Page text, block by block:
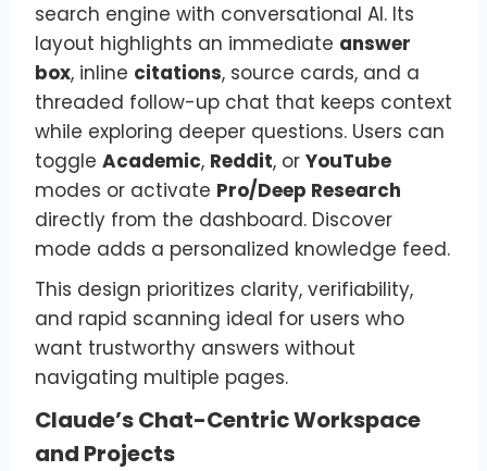
search engine with conversational AI. Its
layout highlights an immediate answer
box, inline citations, source cards, and a
threaded follow-up chat that keeps context
while exploring deeper questions. Users can
toggle Academic, Reddit, or YouTube
modes or activate Pro/Deep Research
directly from the dashboard. Discover
mode adds a personalized knowledge feed.
This design prioritizes clarity, verifiability,
and rapid scanning ideal for users who
want trustworthy answers without
navigating multiple pages.
Claude’s Chat-Centric Workspace
and Projects